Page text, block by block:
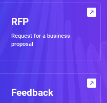
RFP
Request for a business
proposal
Feedback